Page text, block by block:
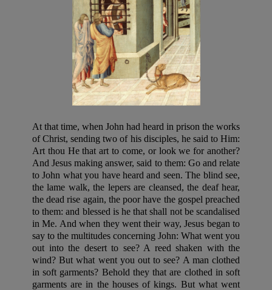
At that time, when John had heard in prison the works
of Christ, sending two of his disciples, he said to Him:
Art thou He that art to come, or look we for another?
And Jesus making answer, said to them: Go and relate
to John what you have heard and seen. The blind see,
the lame walk, the lepers are cleansed, the deaf hear,
the dead rise again, the poor have the gospel preached
to them: and blessed is he that shall not be scandalised
in Me. And when they went their way, Jesus began to
say to the multitudes concerning John: What went you
out into the desert to see? A reed shaken with the
wind? But what went you out to see? A man clothed
in soft garments? Behold they that are clothed in soft
garments are in the houses of kings. But what went